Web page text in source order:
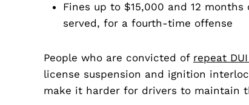
Fines up to $15,000 and 12
served, for a fourth-time offense
People who are convicted of repeat
license suspension and ignition
make it harder for drivers to maintain